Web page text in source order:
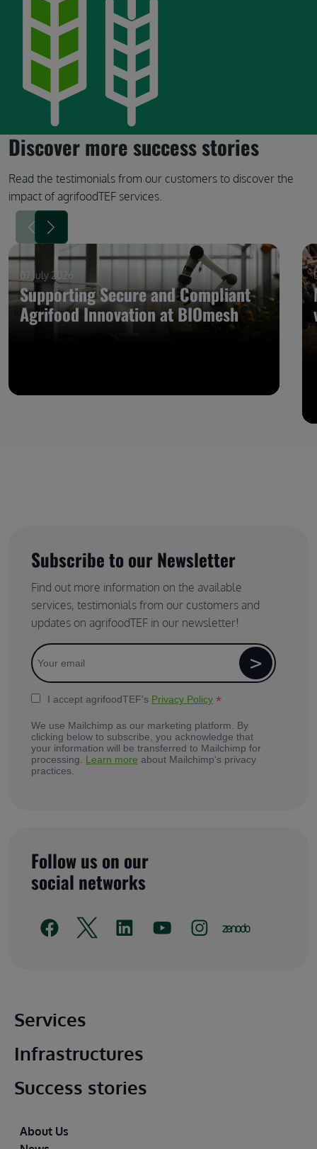
Discover more success stories
Read the testimonials from our customers to discover the
impact of agrifoodTEF services.
07 July 2026
Supporting Secure and Compliant
Agrifood Innovation at BIOmesh
Subscribe to our Newsletter
Find out more information on the available
services, testimonials from our customers and
updates on agrifoodTEF in our newsletter!
I accept agrifoodTEF's Privacy Policy *
We use Mailchimp as our marketing platform. By
clicking below to subscribe, you acknowledge that
your information will be transferred to Mailchimp for
processing. Learn more about Mailchimp's privacy
practices.
Follow us on our
social networks
Main footer
Services
Infrastructures
Success stories
Footer
About Us